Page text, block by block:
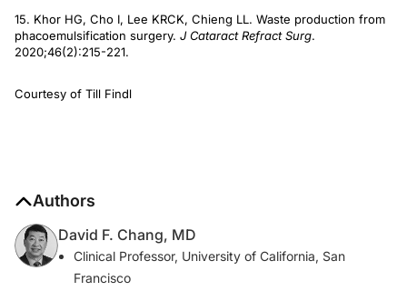
15. Khor HG, Cho I, Lee KRCK, Chieng LL. Waste production from
phacoemulsification surgery. J Cataract Refract Surg.
2020;46(2):215-221.
Courtesy of Till Findl
Authors
David F. Chang, MD
Clinical Professor, University of California, San
Francisco